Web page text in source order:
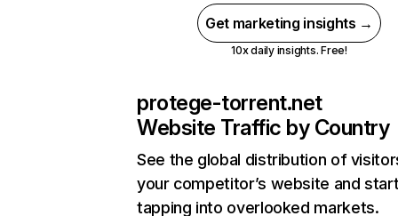
Get marketing insights →
10x daily insights. Free!
protege-torrent.net
Website Traffic by Country
See the global distribution of
your competitor’s website and
tapping into overlooked markets.